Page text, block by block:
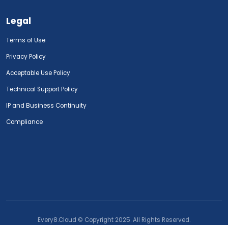
Legal
Terms of Use
Privacy Policy
Acceptable Use Policy
Technical Support Policy
IP and Business Continuity
Compliance
Every8.Cloud © Copyright 2025. All Rights Reserved.